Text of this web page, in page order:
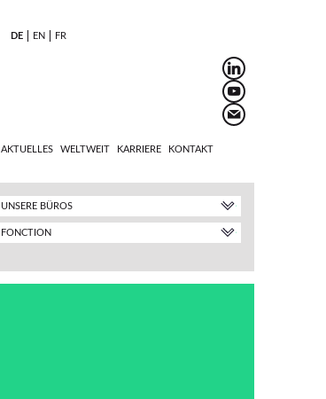
DE EN FR
AKTUELLES WELTWEIT KARRIERE KONTAKT
UNSERE BÜROS
FONCTION